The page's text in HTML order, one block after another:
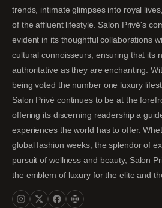
trends, intimate glimpses into royal
of the affluent lifestyle. Salon Privé's
evident in its thoughtful collaborations
cultural connoisseurs, ensuring that its
authoritative as they are enchanting.
being voted the number one luxury
Salon Privé continues to be at the
offering its discerning readership a
experiences the world has to offer.
global fashion weeks, the splendor of
pursuit of wellness and beauty, Salon
the emblem of luxury for the elite and